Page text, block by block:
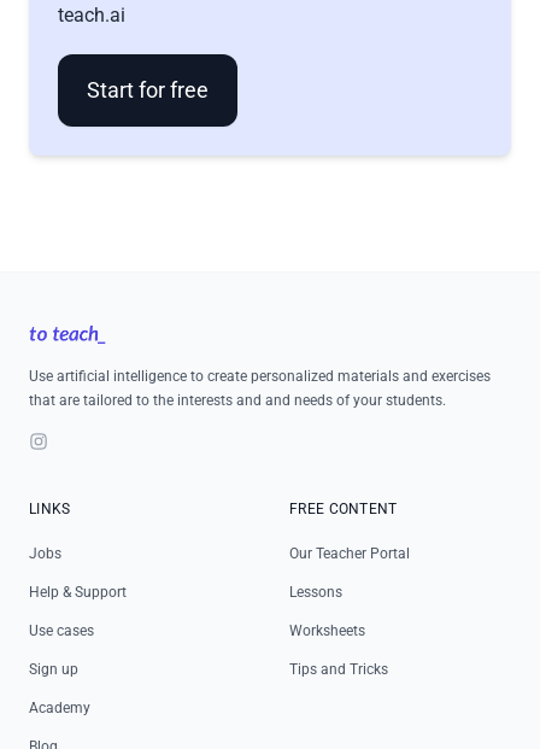
teach.ai
Start for free
Use artificial intelligence to create personalized materials and exercises
that are tailored to the interests and and needs of your students.
Instagram
LINKS
Jobs
Help & Support
Use cases
Sign up
Academy
FREE CONTENT
Our Teacher Portal
Lessons
Worksheets
Tips and Tricks